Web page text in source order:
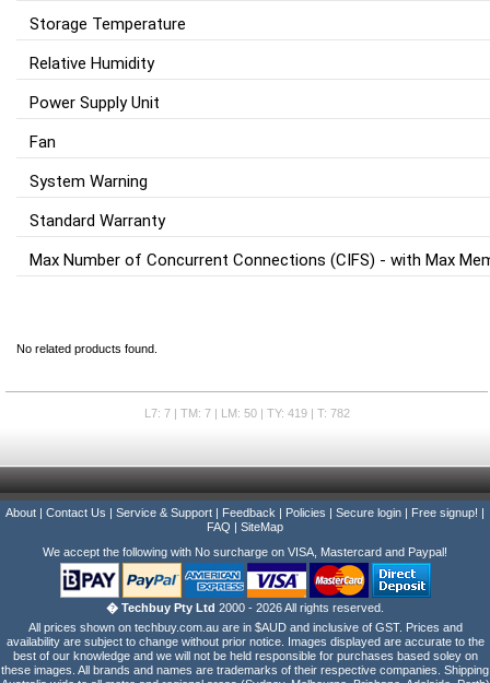
Storage Temperature
Relative Humidity
Power Supply Unit
Fan
System Warning
Standard Warranty
Max Number of Concurrent Connections (CIFS) - with Max
No related products found.
L7: 7 | TM: 7 | LM: 50 | TY: 419 | T: 782
About | Contact Us | Service & Support | Feedback | Policies | Secure login | Free signup! |
FAQ | SiteMap
We accept the following with No surcharge on VISA, Mastercard and Paypal!
� Techbuy Pty Ltd 2000 - 2026 All rights reserved.
All prices shown on techbuy.com.au are in $AUD and inclusive of GST. Prices and
availability are subject to change without prior notice. Images displayed are accurate to the
best of our knowledge and we will not be held responsible for purchases based soley on
these images. All brands and names are trademarks of their respective companies. Shipping